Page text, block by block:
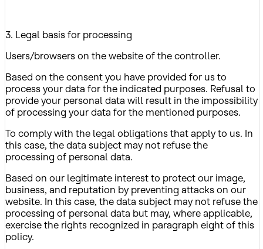
3. Legal basis for processing
Users/browsers on the website of the controller.
Based on the consent you have provided for us to
process your data for the indicated purposes. Refusal to
provide your personal data will result in the impossibility
of processing your data for the mentioned purposes.
To comply with the legal obligations that apply to us. In
this case, the data subject may not refuse the
processing of personal data.
Based on our legitimate interest to protect our image,
business, and reputation by preventing attacks on our
website. In this case, the data subject may not refuse the
processing of personal data but may, where applicable,
exercise the rights recognized in paragraph eight of this
policy.